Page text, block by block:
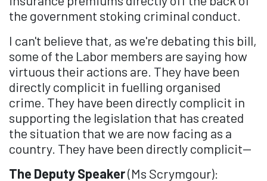
the government stoking criminal conduct.
I can't believe that, as we're debating this bill,
some of the Labor members are saying how
virtuous their actions are. They have been
directly complicit in fuelling organised
crime. They have been directly complicit in
supporting the legislation that has created
the situation that we are now facing as a
country. They have been directly complicit—
The Deputy Speaker(Ms Scrymgour):